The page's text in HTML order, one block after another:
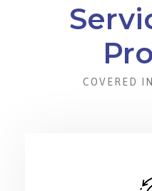
COVERED